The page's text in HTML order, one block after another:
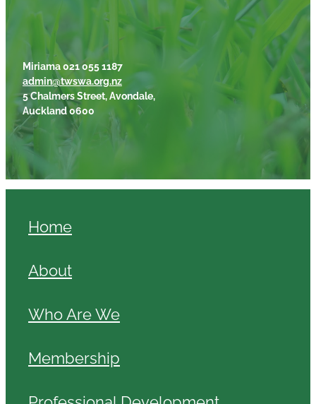
Miriama 021 055 1187
admin@twswa.org.nz
5 Chalmers Street, Avondale,
Auckland 0600
Home
About
Who Are We
Membership